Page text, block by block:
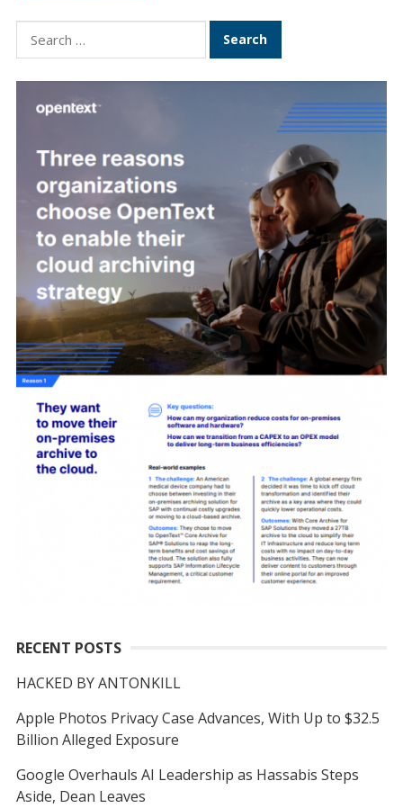
Search
for:
RECENT POSTS
HACKED BY ANTONKILL
Apple Photos Privacy Case Advances, With Up to $32.5
Billion Alleged Exposure
Google Overhauls AI Leadership as Hassabis Steps
Aside, Dean Leaves